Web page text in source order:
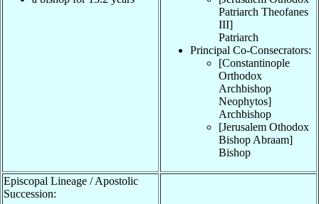
Patriarch Theofanes
III]
Patriarch
Principal Co-Consecrators:
[Constantinople
Orthodox
Archbishop
Neophytos]
Archbishop
[Jerusalem Othodox
Bishop Abraam]
Bishop
Episcopal Lineage / Apostolic
Succession: